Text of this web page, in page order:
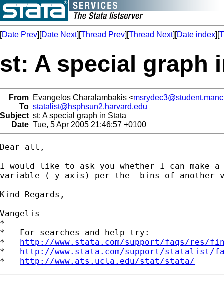
[Date Prev][Date Next][Thread Prev][Thread Next][Date index][
st: A special graph
From Evangelos Charalambakis <
To statalist@hsphsun2.harvard.edu
Subject st: A special graph in Stata
Date Tue, 5 Apr 2005 21:46:57 +0100
Dear all,
I would like to ask you whether I can make a
variable ( y axis) per the  bins of another
Kind Regards,
Vangelis
*
*   For searches and help try:
* http://www.stata.com/support/faqs/res/
* http://www.stata.com/support/statalist/
* http://www.ats.ucla.edu/stat/stata/